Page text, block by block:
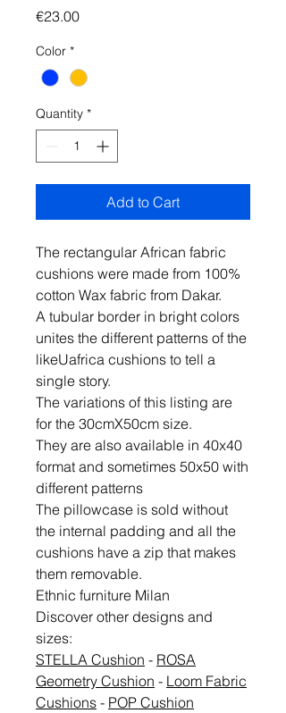
€23.00Price
Color *
Quantity *
Add to Cart
The rectangular African fabric
cushions were made from 100%
cotton Wax fabric from Dakar.
A tubular border in bright colors
unites the different patterns of the
likeUafrica cushions to tell a
single story.
The variations of this listing are
for the 30cmX50cm size.
They are also available in 40x40
format and sometimes 50x50 with
different patterns
The pillowcase is sold without
the internal padding and all the
cushions have a zip that makes
them removable.
Ethnic furniture Milan
Discover other designs and
sizes:
STELLA Cushion - ROSA
Geometry Cushion - Loom Fabric
Cushions - POP Cushion